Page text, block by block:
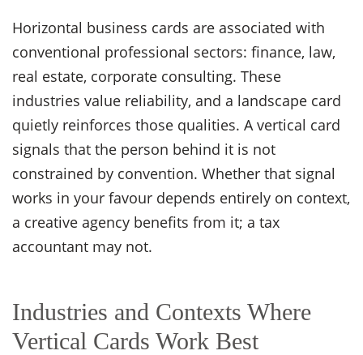
Horizontal business cards are associated with
conventional professional sectors: finance, law,
real estate, corporate consulting. These
industries value reliability, and a landscape card
quietly reinforces those qualities. A vertical card
signals that the person behind it is not
constrained by convention. Whether that signal
works in your favour depends entirely on context,
a creative agency benefits from it; a tax
accountant may not.
Industries and Contexts Where
Vertical Cards Work Best